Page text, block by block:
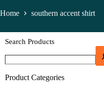
Home southern accent shirt
Search Products
Product Categories